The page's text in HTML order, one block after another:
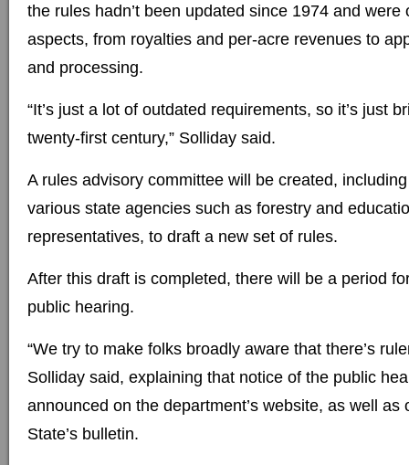
the rules hadn’t been updated since 1974 and were
aspects, from royalties and per-acre revenues to
and processing.
“It’s just a lot of outdated requirements, so it’s just
twenty-first century,” Solliday said.
A rules advisory committee will be created,
various state agencies such as forestry and
representatives, to draft a new set of rules.
After this draft is completed, there will be a period
public hearing.
“We try to make folks broadly aware that there’s
Solliday said, explaining that notice of the public
announced on the department’s website, as well as
State’s bulletin.